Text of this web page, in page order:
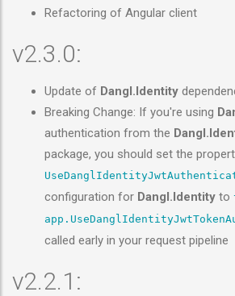
Refactoring of Angular client
v2.3.0:
Update of Dangl.Identity
Breaking Change: If you're using
authentication from the
package, you should set the
configuration for Dangl.Identity to
called early in your request pipeline
v2.2.1: